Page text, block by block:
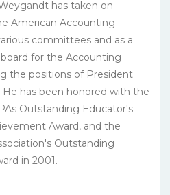
has taken on
American Accounting
committees and as a
for the Accounting
the positions of President
He has been honored with the
Outstanding Educator's
Award, and the
Outstanding
in 2001.